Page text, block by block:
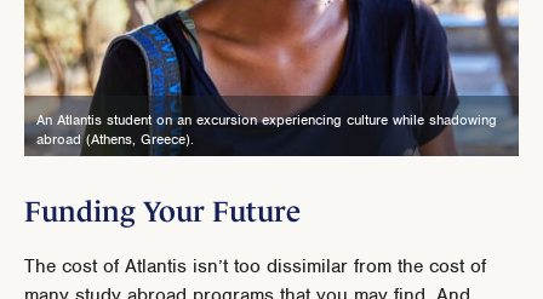
Funding Your Future
The cost of Atlantis isn’t too dissimilar from the cost of
An Atlantis student on an excursion experiencing culture while shadowing
abroad (Athens, Greece).